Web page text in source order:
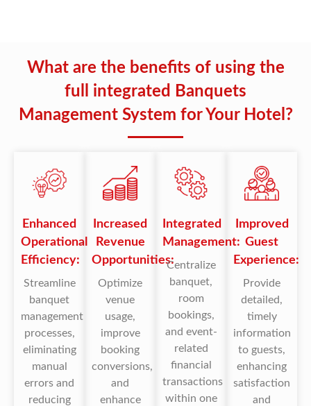
What are the benefits of using the
full integrated Banquets
Management System for Your Hotel?
Enhanced
Operational
Efficiency:
Streamline
banquet
management
processes,
eliminating
manual
errors and
reducing
Increased
Revenue
Opportunities:
Optimize
venue
usage,
improve
booking
conversions,
and
enhance
Integrated
Management:
Centralize
banquet,
room
bookings,
and event-
related
financial
transactions
within one
Improved
Guest
Experience:
Provide
detailed,
timely
information
to guests,
enhancing
satisfaction
and